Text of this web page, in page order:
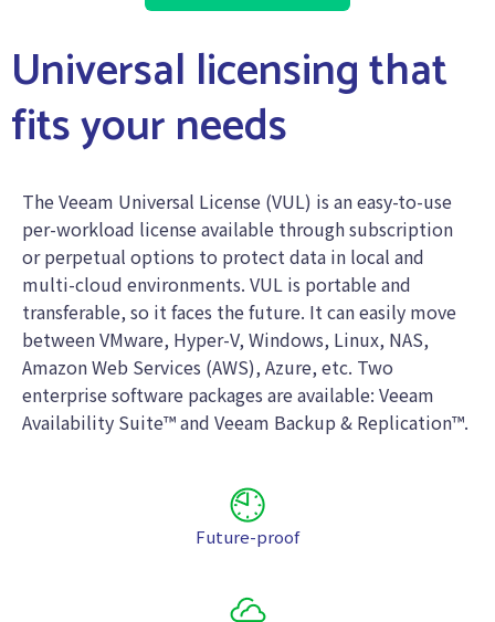
Universal licensing that
fits your needs
The Veeam Universal License (VUL) is an easy-to-use
per-workload license available through subscription
or perpetual options to protect data in local and
multi-cloud environments. VUL is portable and
transferable, so it faces the future. It can easily move
between VMware, Hyper-V, Windows, Linux, NAS,
Amazon Web Services (AWS), Azure, etc. Two
enterprise software packages are available: Veeam
Availability Suite™ and Veeam Backup & Replication™.
Future-proof